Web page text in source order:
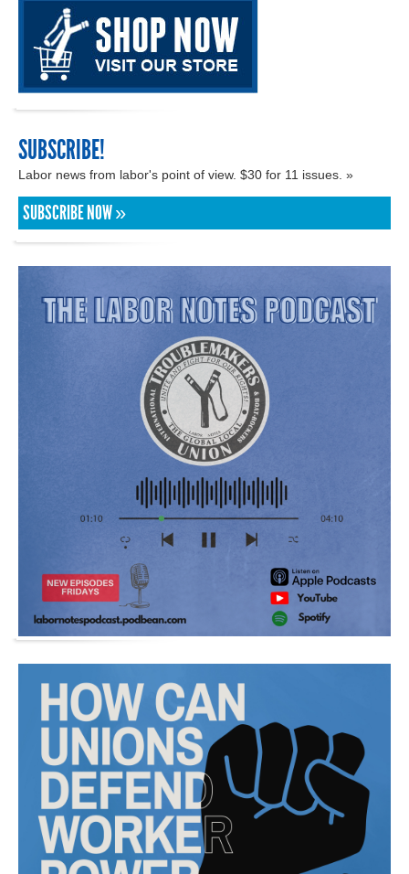
SUBSCRIBE!
Labor news from labor's point of view. $30 for 11 issues. »
SUBSCRIBE NOW »